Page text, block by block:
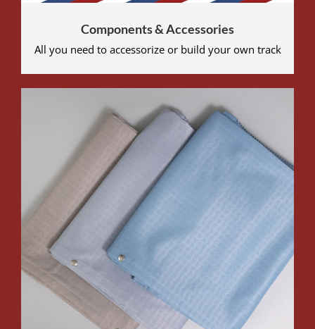
Components & Accessories
All you need to accessorize or build your own track